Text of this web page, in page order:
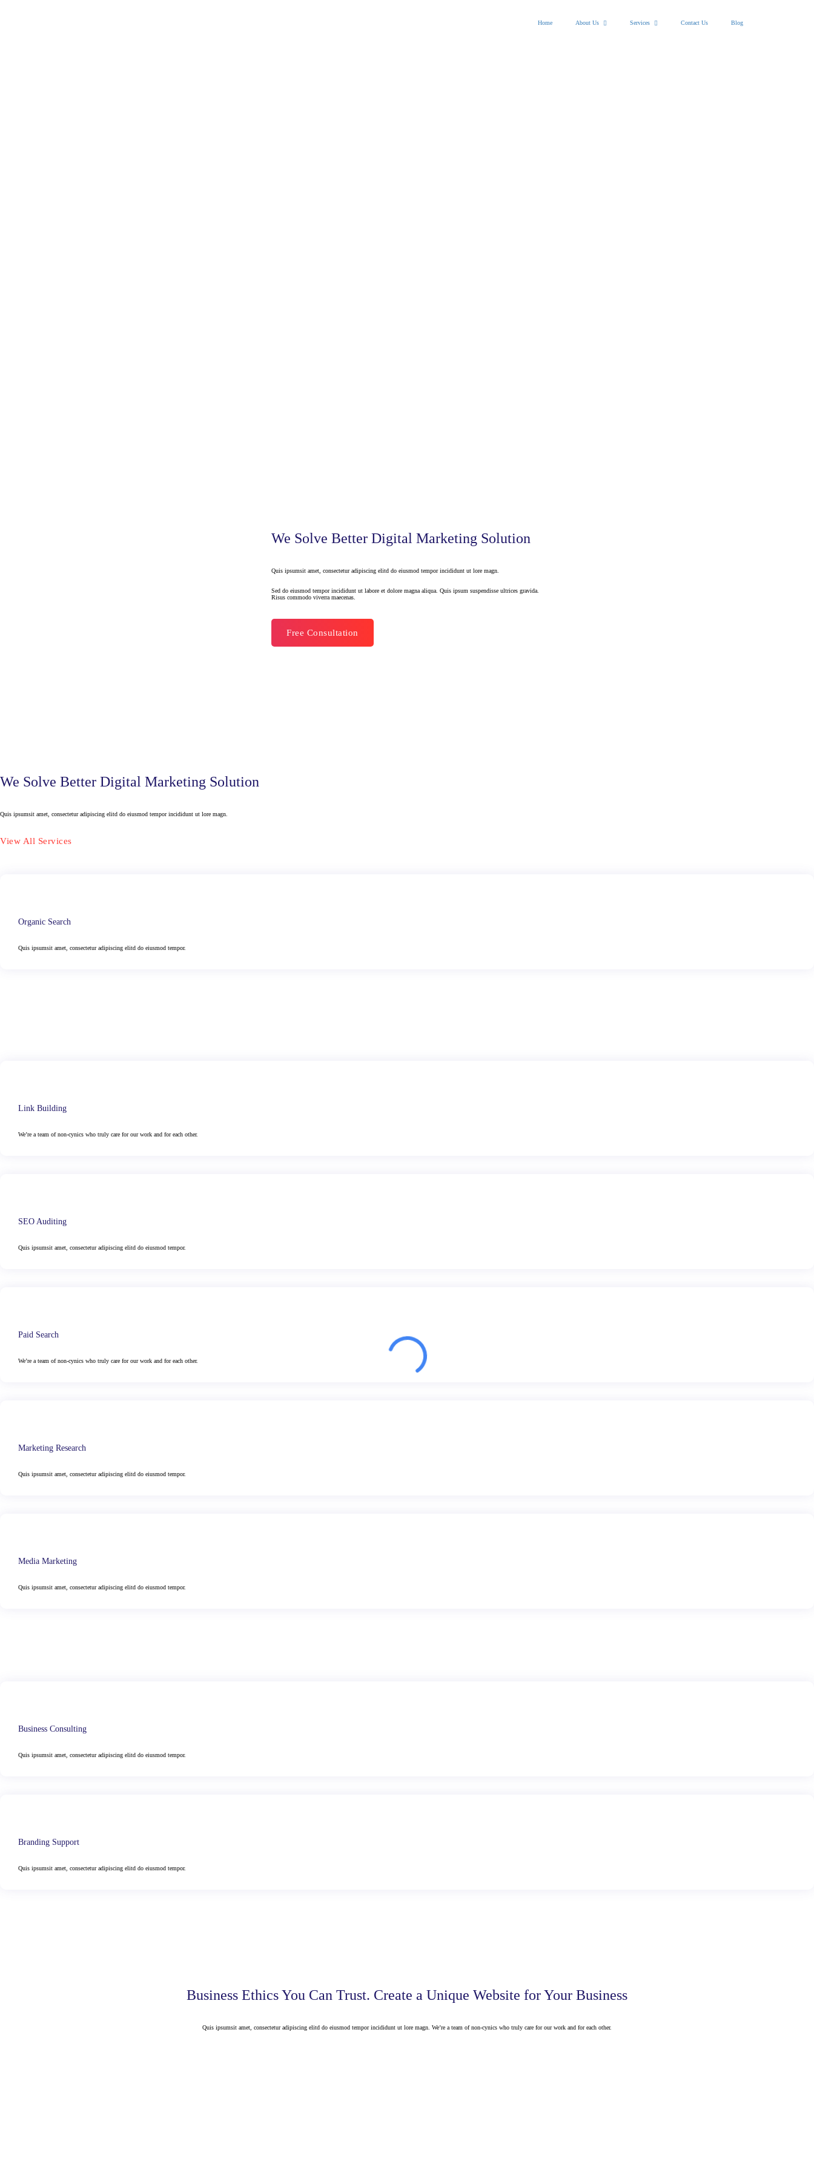
Home About Us Services Contact Us Blog
We Solve Better Digital Marketing Solution
Quis ipsumsit amet, consectetur adipiscing elitd do eiusmod tempor incididunt ut lore magn.
Sed do eiusmod tempor incididunt ut labore et dolore magna aliqua. Quis ipsum suspendisse ultrices gravida.
Risus commodo viverra maecenas.
Free Consultation
We Solve Better Digital Marketing Solution
Quis ipsumsit amet, consectetur adipiscing elitd do eiusmod tempor incididunt ut lore magn.
View All Services
Organic Search
Quis ipsumsit amet, consectetur adipiscing elitd do eiusmod tempor.
Link Building
We’re a team of non-cynics who truly care for our work and for each other.
SEO Auditing
Quis ipsumsit amet, consectetur adipiscing elitd do eiusmod tempor.
Paid Search
We’re a team of non-cynics who truly care for our work and for each other.
Marketing Research
Quis ipsumsit amet, consectetur adipiscing elitd do eiusmod tempor.
Media Marketing
Quis ipsumsit amet, consectetur adipiscing elitd do eiusmod tempor.
Business Consulting
Quis ipsumsit amet, consectetur adipiscing elitd do eiusmod tempor.
Branding Support
Quis ipsumsit amet, consectetur adipiscing elitd do eiusmod tempor.
Business Ethics You Can Trust. Create a Unique Website for Your Business
Quis ipsumsit amet, consectetur adipiscing elitd do eiusmod tempor incididunt ut lore magn. We’re a team of non-cynics who truly care for our work and for each other.